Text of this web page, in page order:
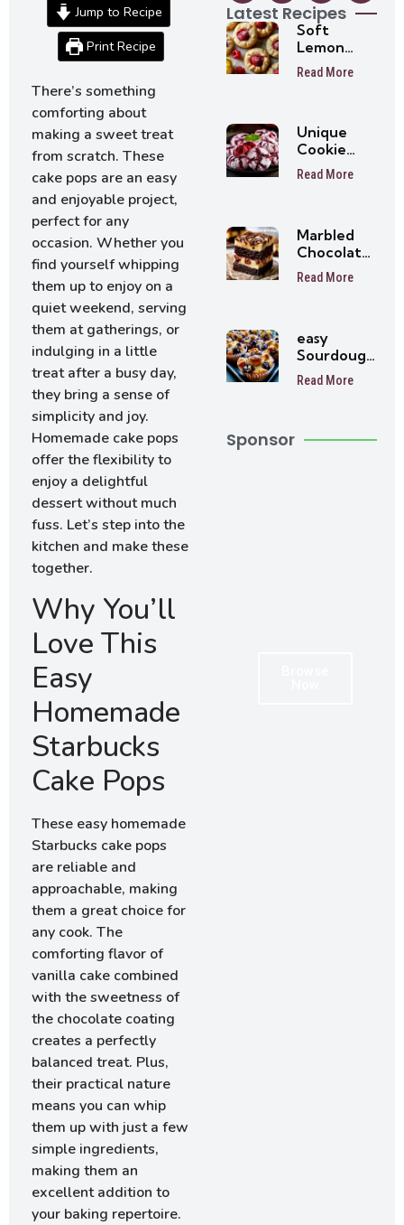
Jump to Recipe
Print Recipe
There’s something
comforting about
making a sweet treat
from scratch. These
cake pops are an easy
and enjoyable project,
perfect for any
occasion. Whether you
find yourself whipping
them up to enjoy on a
quiet weekend, serving
them at gatherings, or
indulging in a little
treat after a busy day,
they bring a sense of
simplicity and joy.
Homemade cake pops
offer the flexibility to
enjoy a delightful
dessert without much
fuss. Let’s step into the
kitchen and make these
together.
Why You’ll
Love This
Easy
Homemade
Starbucks
Cake Pops
These easy homemade
Starbucks cake pops
are reliable and
approachable, making
them a great choice for
any cook. The
comforting flavor of
vanilla cake combined
with the sweetness of
the chocolate coating
creates a perfectly
balanced treat. Plus,
their practical nature
means you can whip
them up with just a few
simple ingredients,
making them an
excellent addition to
your baking repertoire.
Latest Recipes
Soft
Lemon
Raspberry
Cookies –
Cookie
Recipe
Read More
Unique
Cookie
Recipes
Everyone
Bite
Read More
Marbled
Chocolate
Brownies
Read More
easy
Sourdough
Blueberry
Muffins
Read More
Sponsor